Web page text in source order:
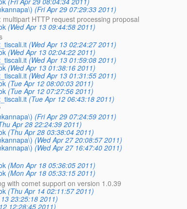
(Fri Apr 29 07:29:33 2011)
HTTP request processing proposal
(Wed Apr 13 09:44:58 2011)
(Wed Apr 13 02:24:27 2011)
(Wed Apr 13 02:04:22 2011)
(Wed Apr 13 01:59:08 2011)
(Wed Apr 13 01:38:16 2011)
(Wed Apr 13 01:31:55 2011)
(Tue Apr 12 08:00:03 2011)
(Tue Apr 12 07:27:56 2011)
(Tue Apr 12 06:43:18 2011)
(Fri Apr 29 07:24:59 2011)
Apr 28 22:24:39 2011)
(Thu Apr 28 03:38:04 2011)
(Wed Apr 27 20:08:57 2011)
(Wed Apr 27 16:47:40 2011)
(Mon Apr 18 05:36:05 2011)
(Mon Apr 18 05:33:15 2011)
with comet support on version 1.0.39
(Thu Apr 14 02:11:57 2011)
23:25:18 2011)
12:28:45 2011)